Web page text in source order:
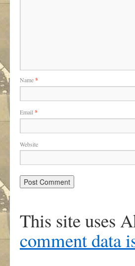
Name*
Email *
Website
This site uses
comment data